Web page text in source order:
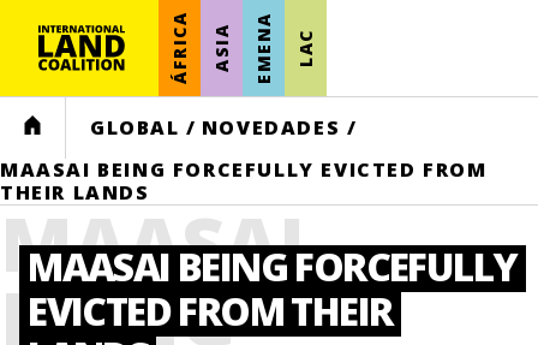
ÁFRICA ASIA EMENA LAC
HOME GLOBAL / NOVEDADES /
MAASAI BEING FORCEFULLY EVICTED FROM
THEIR LANDS
MAASAI
BEING
MAASAI BEING FORCEFULLY
EVICTED FROM THEIR